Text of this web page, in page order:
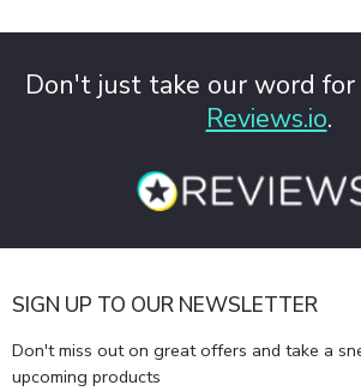
Don't just take our word for
Reviews.io.
SIGN UP TO OUR NEWSLETTER
Don't miss out on great offers and take a
upcoming products